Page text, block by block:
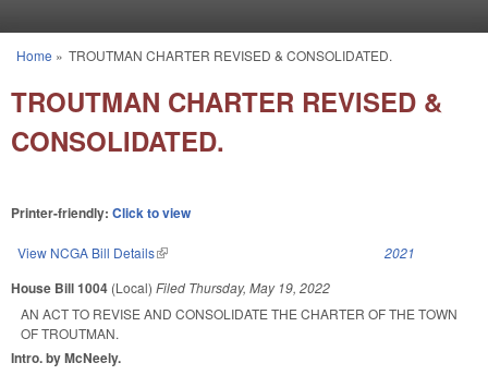
You are here
Home » TROUTMAN CHARTER REVISED & CONSOLIDATED.
TROUTMAN CHARTER REVISED &
CONSOLIDATED.
Printer-friendly: Click to view
View NCGA Bill Details(link is external) 2021
House Bill 1004 (Local) Filed Thursday, May 19, 2022
AN ACT TO REVISE AND CONSOLIDATE THE CHARTER OF THE TOWN
OF TROUTMAN.
Intro. by McNeely.